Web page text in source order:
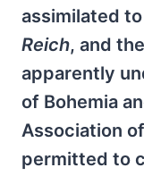
assimilated
Reich, and
apparently
of Bohemia
Association
permitted to